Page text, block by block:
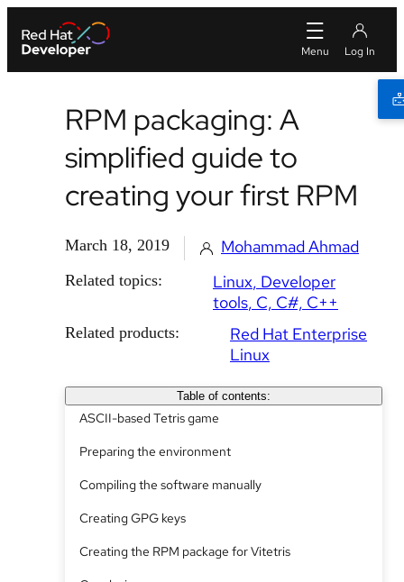
RPM packaging: A
simplified guide to
creating your first RPM
March 18, 2019 Mohammad Ahmad
Related topics: Linux Developer
tools C, C#, C++
Related products:
Red Hat Enterprise
Linux
Table of contents:
ASCII-based Tetris game
Preparing the environment
Compiling the software manually
Creating GPG keys
Creating the RPM package for Vitetris